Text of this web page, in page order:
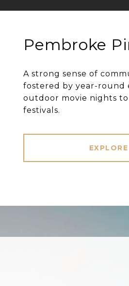
Pembroke
A strong sense of
fostered by year-round
outdoor movie nights
festivals.
EXPLORE